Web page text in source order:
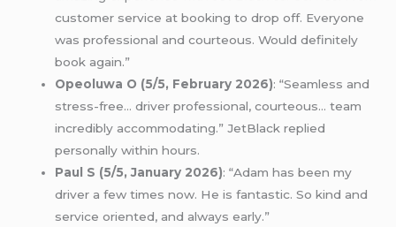
customer service at booking to drop off. Everyone
was professional and courteous. Would definitely
book again.”
Opeoluwa O (5/5, February 2026): “Seamless and
stress-free… driver professional, courteous… team
incredibly accommodating.” JetBlack replied
personally within hours.
Paul S (5/5, January 2026): “Adam has been my
driver a few times now. He is fantastic. So kind and
service oriented, and always early.”